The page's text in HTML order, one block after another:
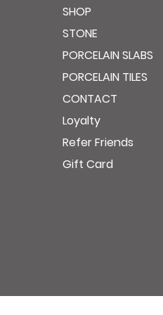
SHOP
STONE
PORCELAIN SLABS
PORCELAIN TILES
CONTACT
Loyalty
Refer Friends
Gift Card